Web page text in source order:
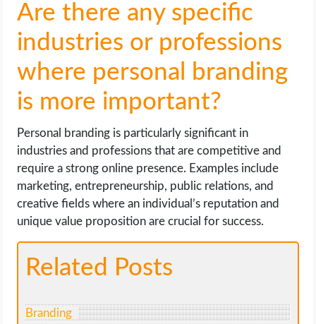
Are there any specific
industries or professions
where personal branding
is more important?
Personal branding is particularly significant in
industries and professions that are competitive and
require a strong online presence. Examples include
marketing, entrepreneurship, public relations, and
creative fields where an individual’s reputation and
unique value proposition are crucial for success.
Related Posts
Branding